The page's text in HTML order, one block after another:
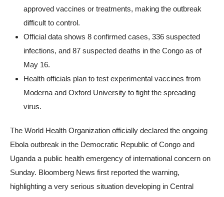
approved vaccines or treatments, making the outbreak
difficult to control.
Official data shows 8 confirmed cases, 336 suspected
infections, and 87 suspected deaths in the Congo as of
May 16.
Health officials plan to test experimental vaccines from
Moderna and Oxford University to fight the spreading
virus.
The World Health Organization officially declared the ongoing
Ebola outbreak in the Democratic Republic of Congo and
Uganda a public health emergency of international concern on
Sunday. Bloomberg News first reported the warning,
highlighting a very serious situation developing in Central